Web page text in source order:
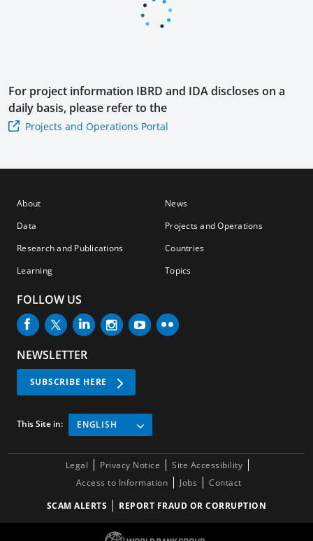
For project information IBRD and IDAdiscloses on a
daily basis, please refer to the
Projects and Operations Portal
About
Data
Research and Publications
Learning
News
Projects and Operations
Countries
Topics
FOLLOW US
NEWSLETTER
SUBSCRIBE HERE
This Site in: ENGLISH
Legal Privacy Notice
Site Accessibility
Access to Information
Jobs
Contact
SCAM ALERTS
REPORT FRAUD OR CORRUPTION